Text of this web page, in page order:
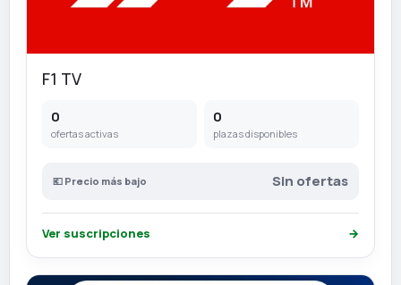
F1 TV
0
ofertas activas
0
plazas disponibles
💶 Precio más bajo Sin ofertas
Ver suscripciones →